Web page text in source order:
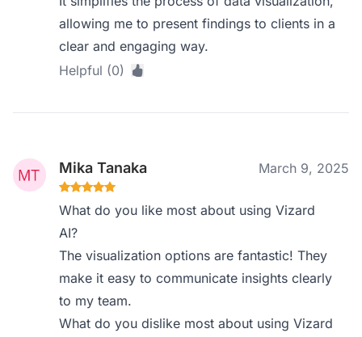
allowing me to present findings to clients in a
clear and engaging way.
Helpful (0)
Mika Tanaka March 9, 2025
What do you like most about using Vizard
AI?
The visualization options are fantastic! They
make it easy to communicate insights clearly
to my team.
What do you dislike most about using Vizard